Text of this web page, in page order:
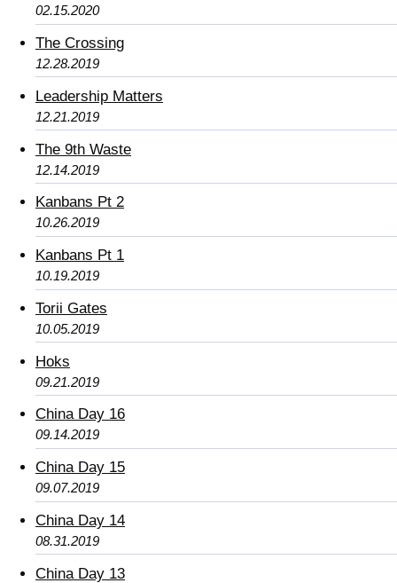
02.15.2020
The Crossing
12.28.2019
Leadership Matters
12.21.2019
The 9th Waste
12.14.2019
Kanbans Pt 2
10.26.2019
Kanbans Pt 1
10.19.2019
Torii Gates
10.05.2019
Hoks
09.21.2019
China Day 16
09.14.2019
China Day 15
09.07.2019
China Day 14
08.31.2019
China Day 13